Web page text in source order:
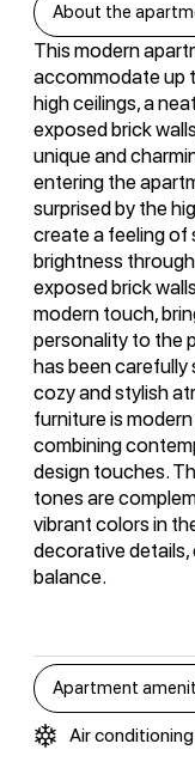
About the
This modern
accommodate up
high ceilings, a
exposed brick
unique and
entering the
surprised by the
create a feeling of
brightness
exposed brick
modern touch,
personality to the
has been
cozy and stylish
furniture is
combining
design touches.
tones are
vibrant colors in
decorative
balance.
Apartment
Air conditioning